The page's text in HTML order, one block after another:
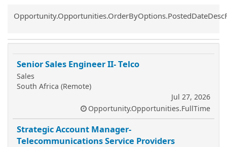
Common.Sort.Sort
Senior Sales Engineer II- Telco
Sales
South Africa (Remote)
Jul 27, 2026
Opportunity.Opportunities.FullTime
Strategic Account Manager-
Telecommunications Service Providers